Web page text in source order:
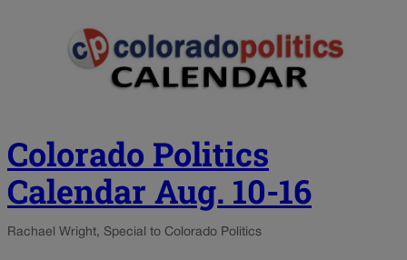
Colorado Politics
Calendar Aug. 10-16
Rachael Wright, Special to Colorado Politics